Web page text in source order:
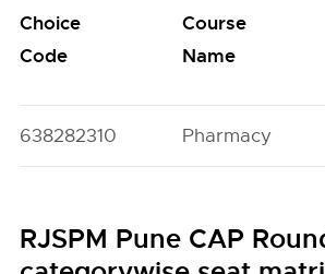
Choice
Code
Course
Name
638282310 Pharmacy
RJSPM Pune CAP